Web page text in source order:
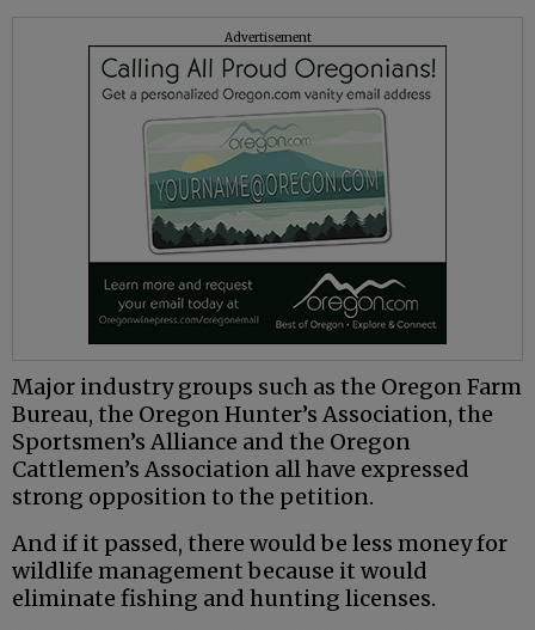
Advertisement
Major industry groups such as the Oregon Farm
Bureau, the Oregon Hunter’s Association, the
Sportsmen’s Alliance and the Oregon
Cattlemen’s Association all have expressed
strong opposition to the petition.
And if it passed, there would be less money for
wildlife management because it would
eliminate fishing and hunting licenses.